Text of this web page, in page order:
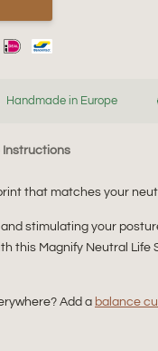
Handmade in Europe
Instructions
that matches your
stimulating your
this Magnify Neutral
Add a balance